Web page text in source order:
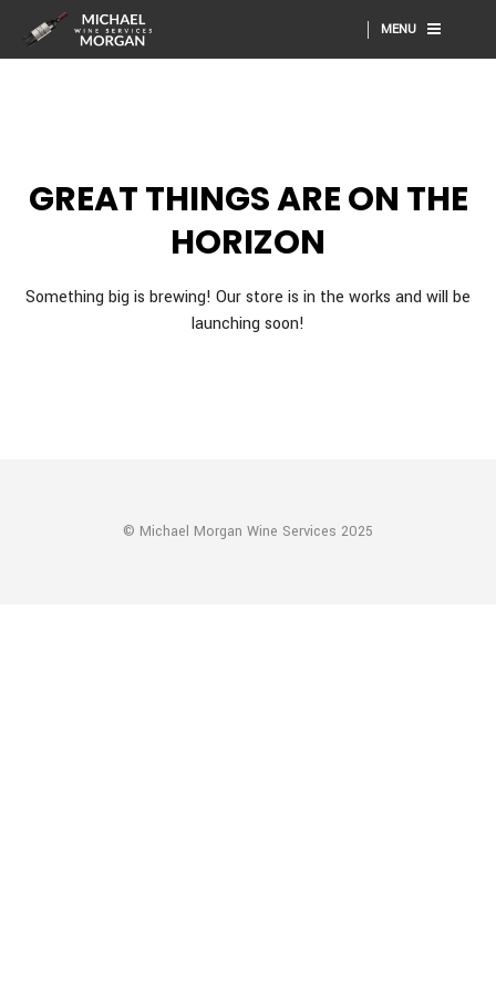
MENU
GREAT THINGS ARE ON THE
HORIZON
Something big is brewing! Our store is in the works and will be
launching soon!
© Michael Morgan Wine Services 2025